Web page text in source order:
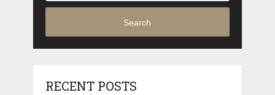
Search
RECENT POSTS